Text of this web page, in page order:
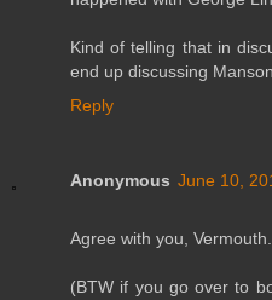
Kind of telling that in
end up discussing
Reply
Anonymous June 10,
Agree with you, Vermouth.
(BTW if you go over to